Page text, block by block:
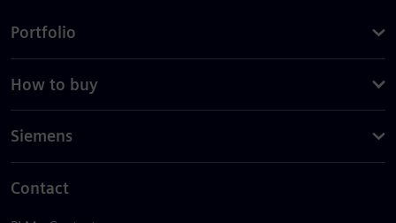
Portfolio
How to buy
Siemens
Contact